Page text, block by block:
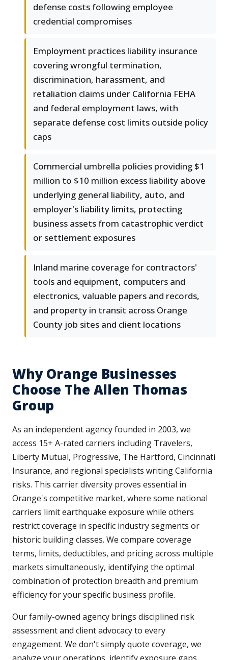
defense costs following employee
credential compromises
Employment practices liability insurance
covering wrongful termination,
discrimination, harassment, and
retaliation claims under California FEHA
and federal employment laws, with
separate defense cost limits outside policy
caps
Commercial umbrella policies providing $1
million to $10 million excess liability above
underlying general liability, auto, and
employer's liability limits, protecting
business assets from catastrophic verdict
or settlement exposures
Inland marine coverage for contractors'
tools and equipment, computers and
electronics, valuable papers and records,
and property in transit across Orange
County job sites and client locations
Why Orange Businesses
Choose The Allen Thomas
Group
As an independent agency founded in 2003, we
access 15+ A-rated carriers including Travelers,
Liberty Mutual, Progressive, The Hartford, Cincinnati
Insurance, and regional specialists writing California
risks. This carrier diversity proves essential in
Orange's competitive market, where some national
carriers limit earthquake exposure while others
restrict coverage in specific industry segments or
historic building classes. We compare coverage
terms, limits, deductibles, and pricing across multiple
markets simultaneously, identifying the optimal
combination of protection breadth and premium
efficiency for your specific business profile.
Our family-owned agency brings disciplined risk
assessment and client advocacy to every
engagement. We don't simply quote coverage, we